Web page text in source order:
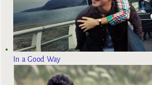
In a Good Way